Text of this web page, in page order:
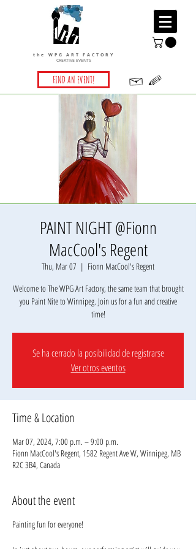
the WPG ART FACTORY
CREATIVE EVENTS
FIND AN EVENT!
PAINT NIGHT @Fionn
MacCool's Regent
Thu, Mar 07
  |
Fionn MacCool's Regent
Welcome to The WPG Art Factory, the same team that brought
you Paint Nite to Winnipeg. Join us for a fun and creative
Se ha cerrado la posibilidad de registrarse
Ver otros eventos
Time & Location
Mar 07, 2024, 7:00 p.m. – 9:00 p.m.
Fionn MacCool's Regent, 1582 Regent Ave W, Winnipeg, MB
R2C 3B4, Canada
About the event
Painting fun for everyone!